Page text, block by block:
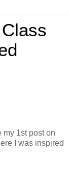
my 1st post on
I was inspired